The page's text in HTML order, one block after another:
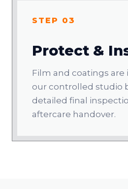
STEP 03
Protect &
Film and coatings are
our controlled studio
detailed final
aftercare handover.